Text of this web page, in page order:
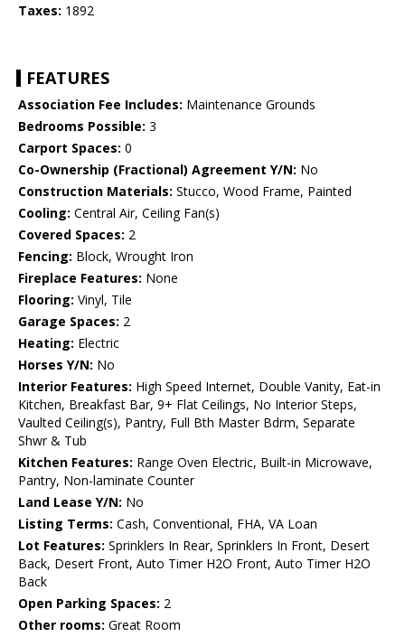
Taxes: 1892
FEATURES
Association Fee Includes: Maintenance Grounds
Bedrooms Possible: 3
Carport Spaces: 0
Co-Ownership (Fractional) Agreement Y/N: No
Construction Materials: Stucco, Wood Frame, Painted
Cooling: Central Air, Ceiling Fan(s)
Covered Spaces: 2
Fencing: Block, Wrought Iron
Fireplace Features: None
Flooring: Vinyl, Tile
Garage Spaces: 2
Heating: Electric
Horses Y/N: No
Interior Features: High Speed Internet, Double Vanity, Eat-in
Kitchen, Breakfast Bar, 9+ Flat Ceilings, No Interior Steps,
Vaulted Ceiling(s), Pantry, Full Bth Master Bdrm, Separate
Shwr & Tub
Kitchen Features: Range Oven Electric, Built-in Microwave,
Pantry, Non-laminate Counter
Land Lease Y/N: No
Listing Terms: Cash, Conventional, FHA, VA Loan
Lot Features: Sprinklers In Rear, Sprinklers In Front, Desert
Back, Desert Front, Auto Timer H2O Front, Auto Timer H2O
Back
Open Parking Spaces: 2
Other rooms: Great Room